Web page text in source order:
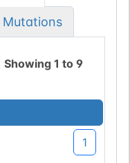
Mutations
Showing1 to9
1